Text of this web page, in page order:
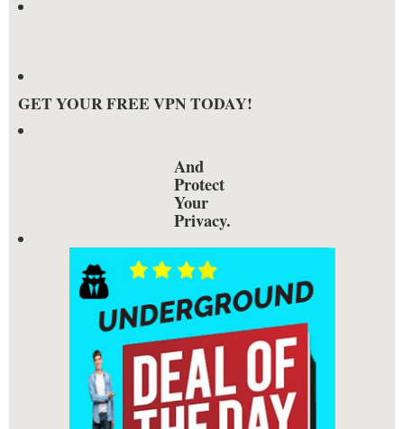
GET YOUR FREE VPN TODAY!
And
Protect
Your
Privacy.